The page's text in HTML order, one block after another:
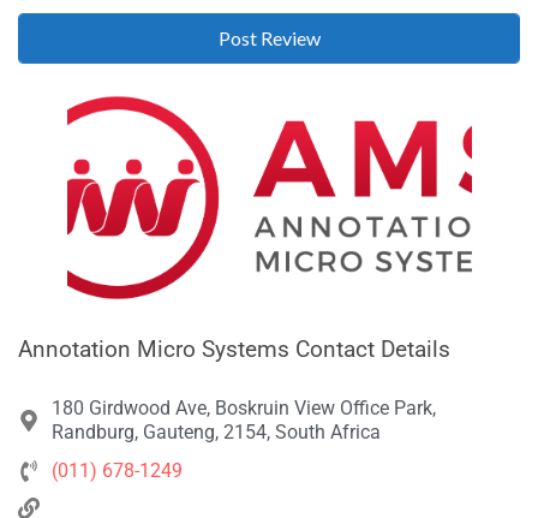
Annotation Micro Systems Contact Details
180 Girdwood Ave, Boskruin View Office Park,
Randburg, Gauteng, 2154, South Africa
(011) 678-1249